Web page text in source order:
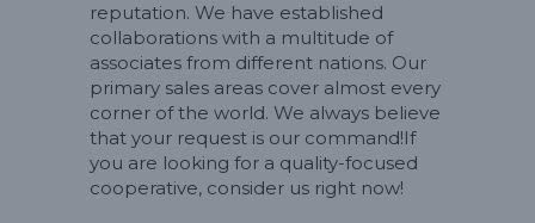
reputation. We have established
collaborations with a multitude of
associates from different nations. Our
primary sales areas cover almost every
corner of the world. We always believe
that your request is our command!If
you are looking for a quality-focused
cooperative, consider us right now!